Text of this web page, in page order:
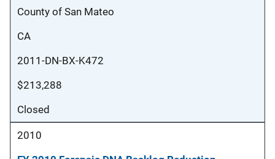
County of San Mateo
CA
2011-DN-BX-K472
$213,288
Closed
2010